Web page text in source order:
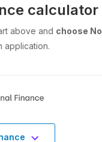
calculator
above and choose
application.